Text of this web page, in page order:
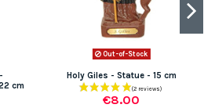
cm
Out-of-Stock
Holy Giles - Statue - 15 cm
€8.00